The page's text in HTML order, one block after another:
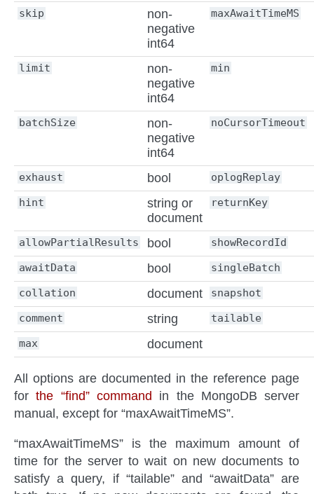
skip
non-
negative
int64
maxAwaitTimeMS
limit
non-
negative
int64
min
batchSize
non-
negative
int64
noCursorTimeout
exhaust bool
oplogReplay
hint
string or
document
returnKey
allowPartialResults bool
showRecordId
awaitData
bool
singleBatch
collation
document
snapshot
comment
string
tailable
max
document
All options are documented in the reference page
forthe “find” command in the MongoDB server
manual, except for “maxAwaitTimeMS”.
“maxAwaitTimeMS” is the maximum amount of
time for the server to wait on new documents to
satisfy a query, if “tailable” and “awaitData” are